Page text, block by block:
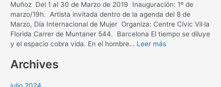
Muñoz Del 1 al 30 de Marzo de 2019 Inauguración: 1º de
marzo/19h. Artista invitada dentro de la agenda del 8 de
Marzo, Día Internacional de Mujer Organiza: Centre Cívic Vil·la
Florida Carrer de Muntaner 544. Barcelona El tiempo se diluye
y el espacio cobra vida. En el hombre… Leer más
Archives
julio 2024